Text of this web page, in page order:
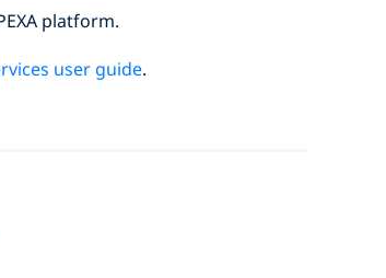
platform.
user guide.